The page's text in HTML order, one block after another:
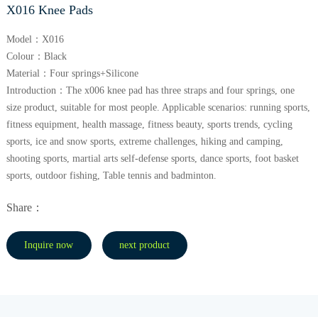
X016 Knee Pads
Model：X016
Colour：Black
Material：Four springs+Silicone
Introduction：The x006 knee pad has three straps and four springs, one
size product, suitable for most people. Applicable scenarios: running sports,
fitness equipment, health massage, fitness beauty, sports trends, cycling
sports, ice and snow sports, extreme challenges, hiking and camping,
shooting sports, martial arts self-defense sports, dance sports, foot basket
sports, outdoor fishing, Table tennis and badminton.
Share：
Inquire now next product